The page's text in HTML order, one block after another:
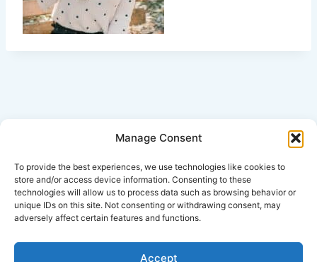
Manage Consent
To provide the best experiences, we use technologies like cookies to
store and/or access device information. Consenting to these
technologies will allow us to process data such as browsing behavior or
unique IDs on this site. Not consenting or withdrawing consent, may
adversely affect certain features and functions.
Accept
Click Here for Disclaimer
*This is an attorney advertisement.